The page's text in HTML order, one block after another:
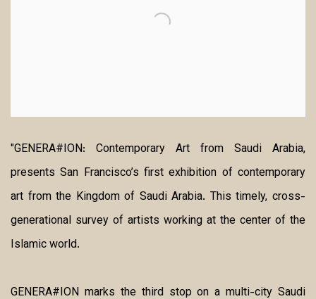
"GENERA#ION: Contemporary Art from Saudi Arabia,
presents San Francisco’s first exhibition of contemporary
art from the Kingdom of Saudi Arabia. This timely, cross-
generational survey of artists working at the center of the
Islamic world.
GENERA#ION marks the third stop on a multi-city Saudi